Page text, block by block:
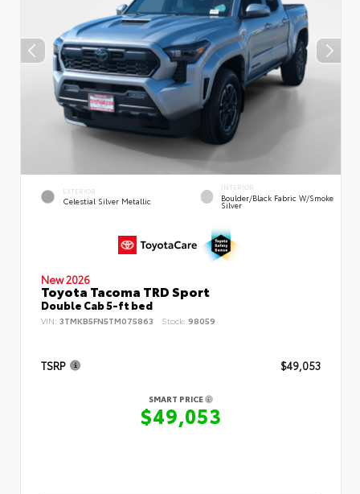
EXTERIOR
Celestial Silver Metallic
INTERIOR
Boulder/Black Fabric W/Smoke
Silver
New 2026
Toyota Tacoma TRD Sport
Double Cab 5-ft bed
VIN: 3TMKB5FN5TM075863 Stock: 98059
TSRP $49,053
SMART PRICE
$49,053